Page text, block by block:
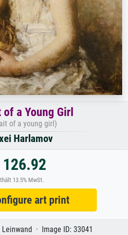
a Young Girl
of a young girl)
Harlamov
126.92
13.5% MwSt.
art print
· Image ID: 33041